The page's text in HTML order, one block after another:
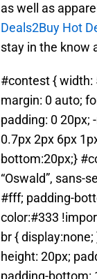
as well as
Deals2Buy Hot
stay in the know
#contest { width:
margin: 0 auto;
padding: 0 20px;
0.7px 2px 6px
bottom:20px;}
“Oswald”, sans-
#fff; padding-
color:#333
br {
height: 20px;